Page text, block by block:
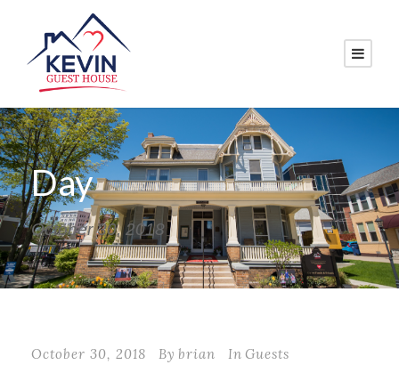
Day
October 30, 2018
October 30, 2018 By brian In Guests